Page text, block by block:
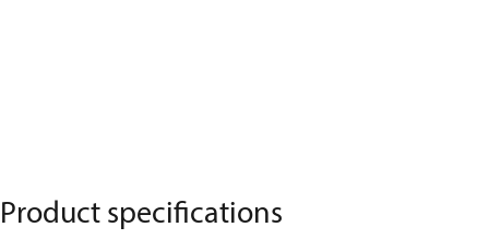
Product specifications